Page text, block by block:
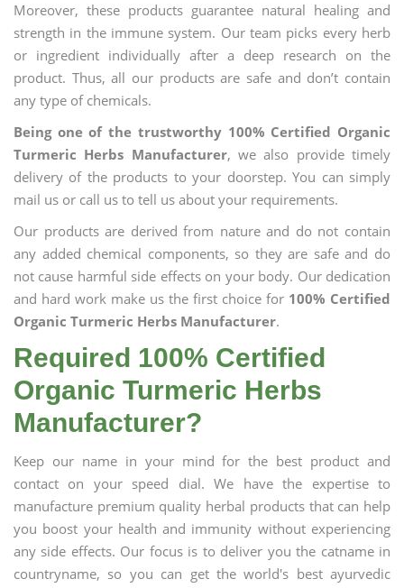
Moreover, these products guarantee natural healing and
strength in the immune system. Our team picks every herb
or ingredient individually after a deep research on the
product. Thus, all our products are safe and don’t contain
any type of chemicals.
Being one of the trustworthy 100% Certified Organic
Turmeric Herbs Manufacturer, we also provide timely
delivery of the products to your doorstep. You can simply
mail us or call us to tell us about your requirements.
Our products are derived from nature and do not contain
any added chemical components, so they are safe and do
not cause harmful side effects on your body. Our dedication
and hard work make us the first choice for 100% Certified
Organic Turmeric Herbs Manufacturer.
Required 100% Certified
Organic Turmeric Herbs
Manufacturer?
Keep our name in your mind for the best product and
contact on your speed dial. We have the expertise to
manufacture premium quality herbal products that can help
you boost your health and immunity without experiencing
any side effects. Our focus is to deliver you the catname in
countryname, so you can get the world's best ayurvedic